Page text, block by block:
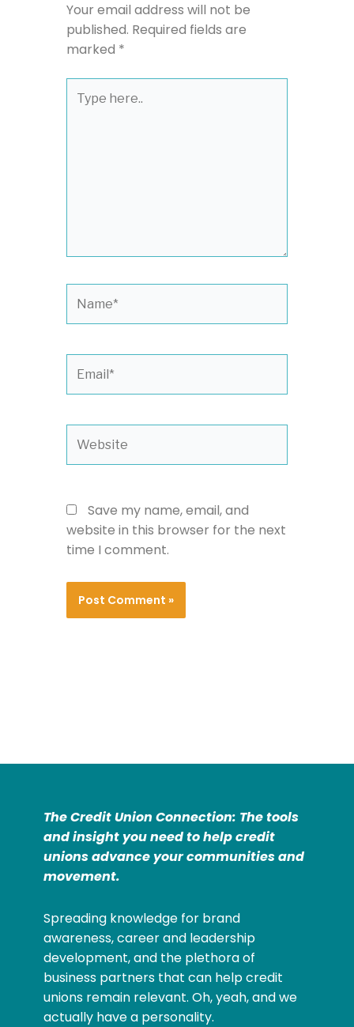
Your email address will not be
published. Required fields are
marked *
here..
Save my name, email, and
website in this browser for the next
time I comment.
The Credit Union Connection: The tools
and insight you need to help credit
unions advance your communities and
movement.
Spreading knowledge for brand
awareness, career and leadership
development, and the plethora of
business partners that can help credit
unions remain relevant. Oh, yeah, and we
actually have a personality.